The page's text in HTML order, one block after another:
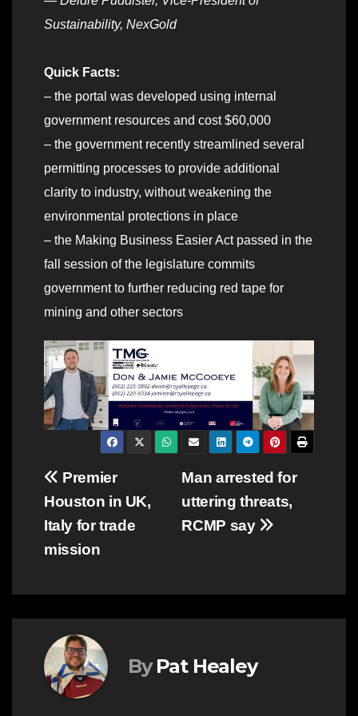
Sustainability, NexGold
Quick Facts:
– the portal was developed using internal
government resources and cost $60,000
– the government recently streamlined several
permitting processes to provide additional
clarity to industry, without weakening the
environmental protections in place
– the Making Business Easier Act passed in the
fall session of the legislature commits
government to further reducing red tape for
mining and other sectors
Post
navigation
Man arrested for
uttering threats,
RCMP say
Premier
Houston in UK,
Italy for trade
mission
By Pat Healey